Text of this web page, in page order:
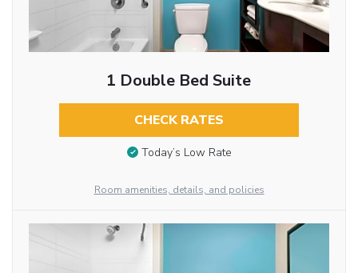
1 Double Bed Suite
CHECK RATES
Today’s Low Rate
Room amenities, details, and policies